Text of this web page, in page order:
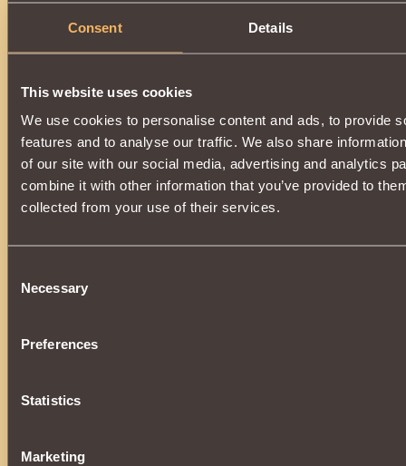
Consent Details
This website uses cookies
We use cookies to personalise content and ads, to provide
features and to analyse our traffic. We also share
of our site with our social media, advertising and analytics
combine it with other information that you’ve provided to
collected from your use of their services.
Selection
Necessary
Preferences
Statistics
Marketing